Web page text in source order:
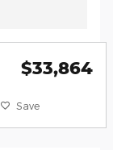
$33,864
Save